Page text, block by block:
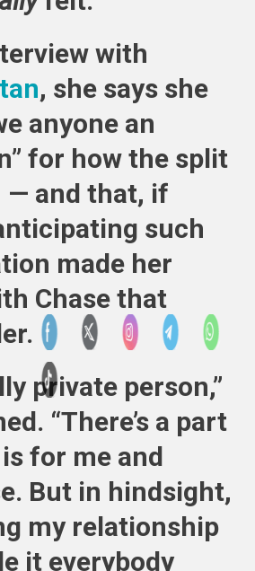
with
, she says she
anyone an
for how the split
— and that, if
such
made her
Chase that
private person,”
“There’s a part
for me and
But in hindsight,
my relationship
it everybody